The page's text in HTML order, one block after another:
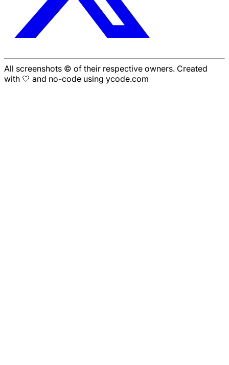
All screenshots © of their respective owners. Created
with 🤍 and no-code using ycode.com